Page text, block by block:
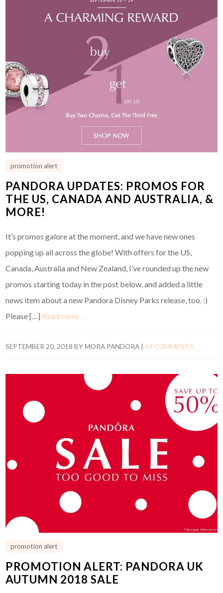
promotion alert
PANDORA UPDATES: PROMOS FOR
THE US, CANADA AND AUSTRALIA, &
MORE!
It’s promos galore at the moment, and we have new ones
popping up all across the globe! With offers for the US,
Canada, Australia and New Zealand, I’ve rounded up the new
promos starting today in the post below, and added a little
news item about a new Pandora Disney Parks release, too. :)
Please […] Read more…
SEPTEMBER 20, 2018 BYMORA PANDORA 69 COMMENTS
promotion alert
PROMOTION ALERT: PANDORA UK
AUTUMN 2018 SALE